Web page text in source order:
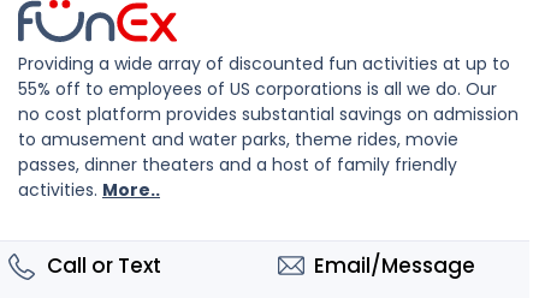
Providing a wide array of discounted fun activities at up to
55% off to employees of US corporations is all we do. Our
no cost platform provides substantial savings on admission
to amusement and water parks, theme rides, movie
passes, dinner theaters and a host of family friendly
activities. More..
Call or Text Email/Message